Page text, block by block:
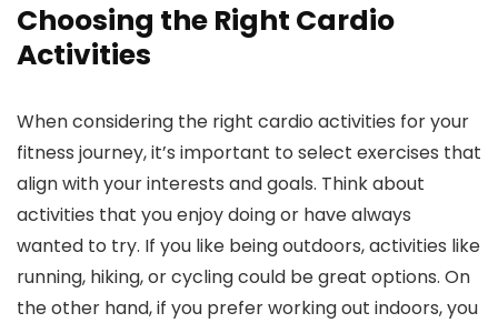
Choosing the Right Cardio
Activities
When considering the right cardio activities for your
fitness journey, it’s important to select exercises that
align with your interests and goals. Think about
activities that you enjoy doing or have always
wanted to try. If you like being outdoors, activities like
running, hiking, or cycling could be great options. On
the other hand, if you prefer working out indoors, you